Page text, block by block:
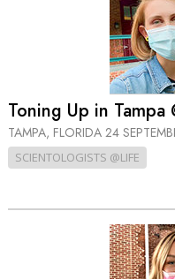
Toning Up in Tampa
TAMPA, FLORIDA 24
SCIENTOLOGISTS @LIFE